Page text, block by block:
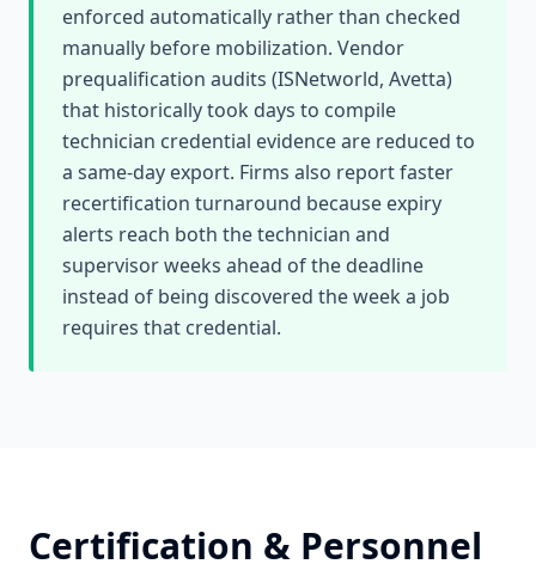
enforced automatically rather than checked
manually before mobilization. Vendor
prequalification audits (ISNetworld, Avetta)
that historically took days to compile
technician credential evidence are reduced to
a same-day export. Firms also report faster
recertification turnaround because expiry
alerts reach both the technician and
supervisor weeks ahead of the deadline
instead of being discovered the week a job
requires that credential.
Certification & Personnel